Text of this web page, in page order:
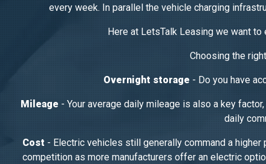
every week. In parallel the vehicle charging
Here at LetsTalk Leasing we want
Choosing the
Overnight storage - Do you have
Mileage - Your average daily mileage is also a key
daily
Cost - Electric vehicles still generally command a
competition as more manufacturers offer an electric